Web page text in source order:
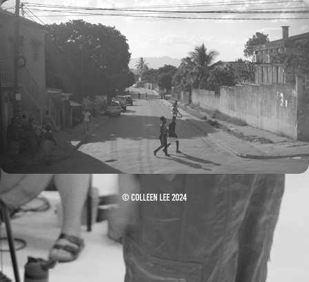
UM PAÍS RICO (2019)
© Colleen Lee 2024